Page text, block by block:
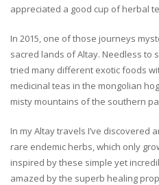
appreciated a good cup of herbal
In 2015, one of those journeys
sacred lands of Altay. Needless to
tried many different exotic foods
medicinal teas in the mongolian
misty mountains of the southern
In my Altay travels I’ve discovered
rare endemic herbs, which only
inspired by these simple yet
amazed by the superb healing